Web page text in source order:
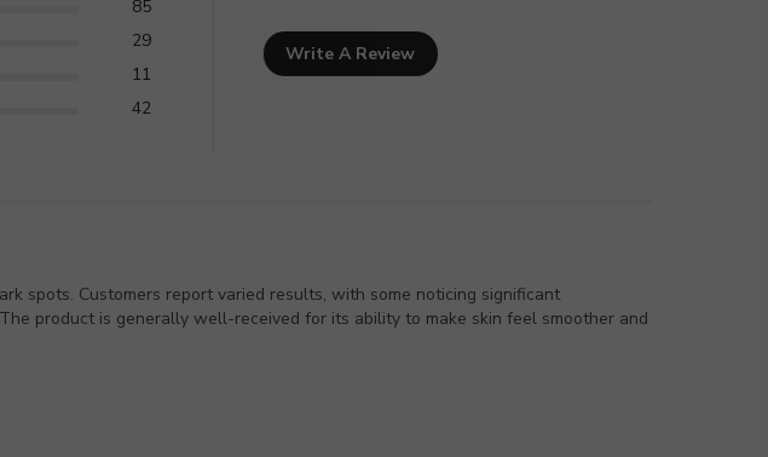
85
29
11
42
Write A Review
spots. Customers report varied results, with some noticing significant
product is generally well-received for its ability to make skin feel smoother and